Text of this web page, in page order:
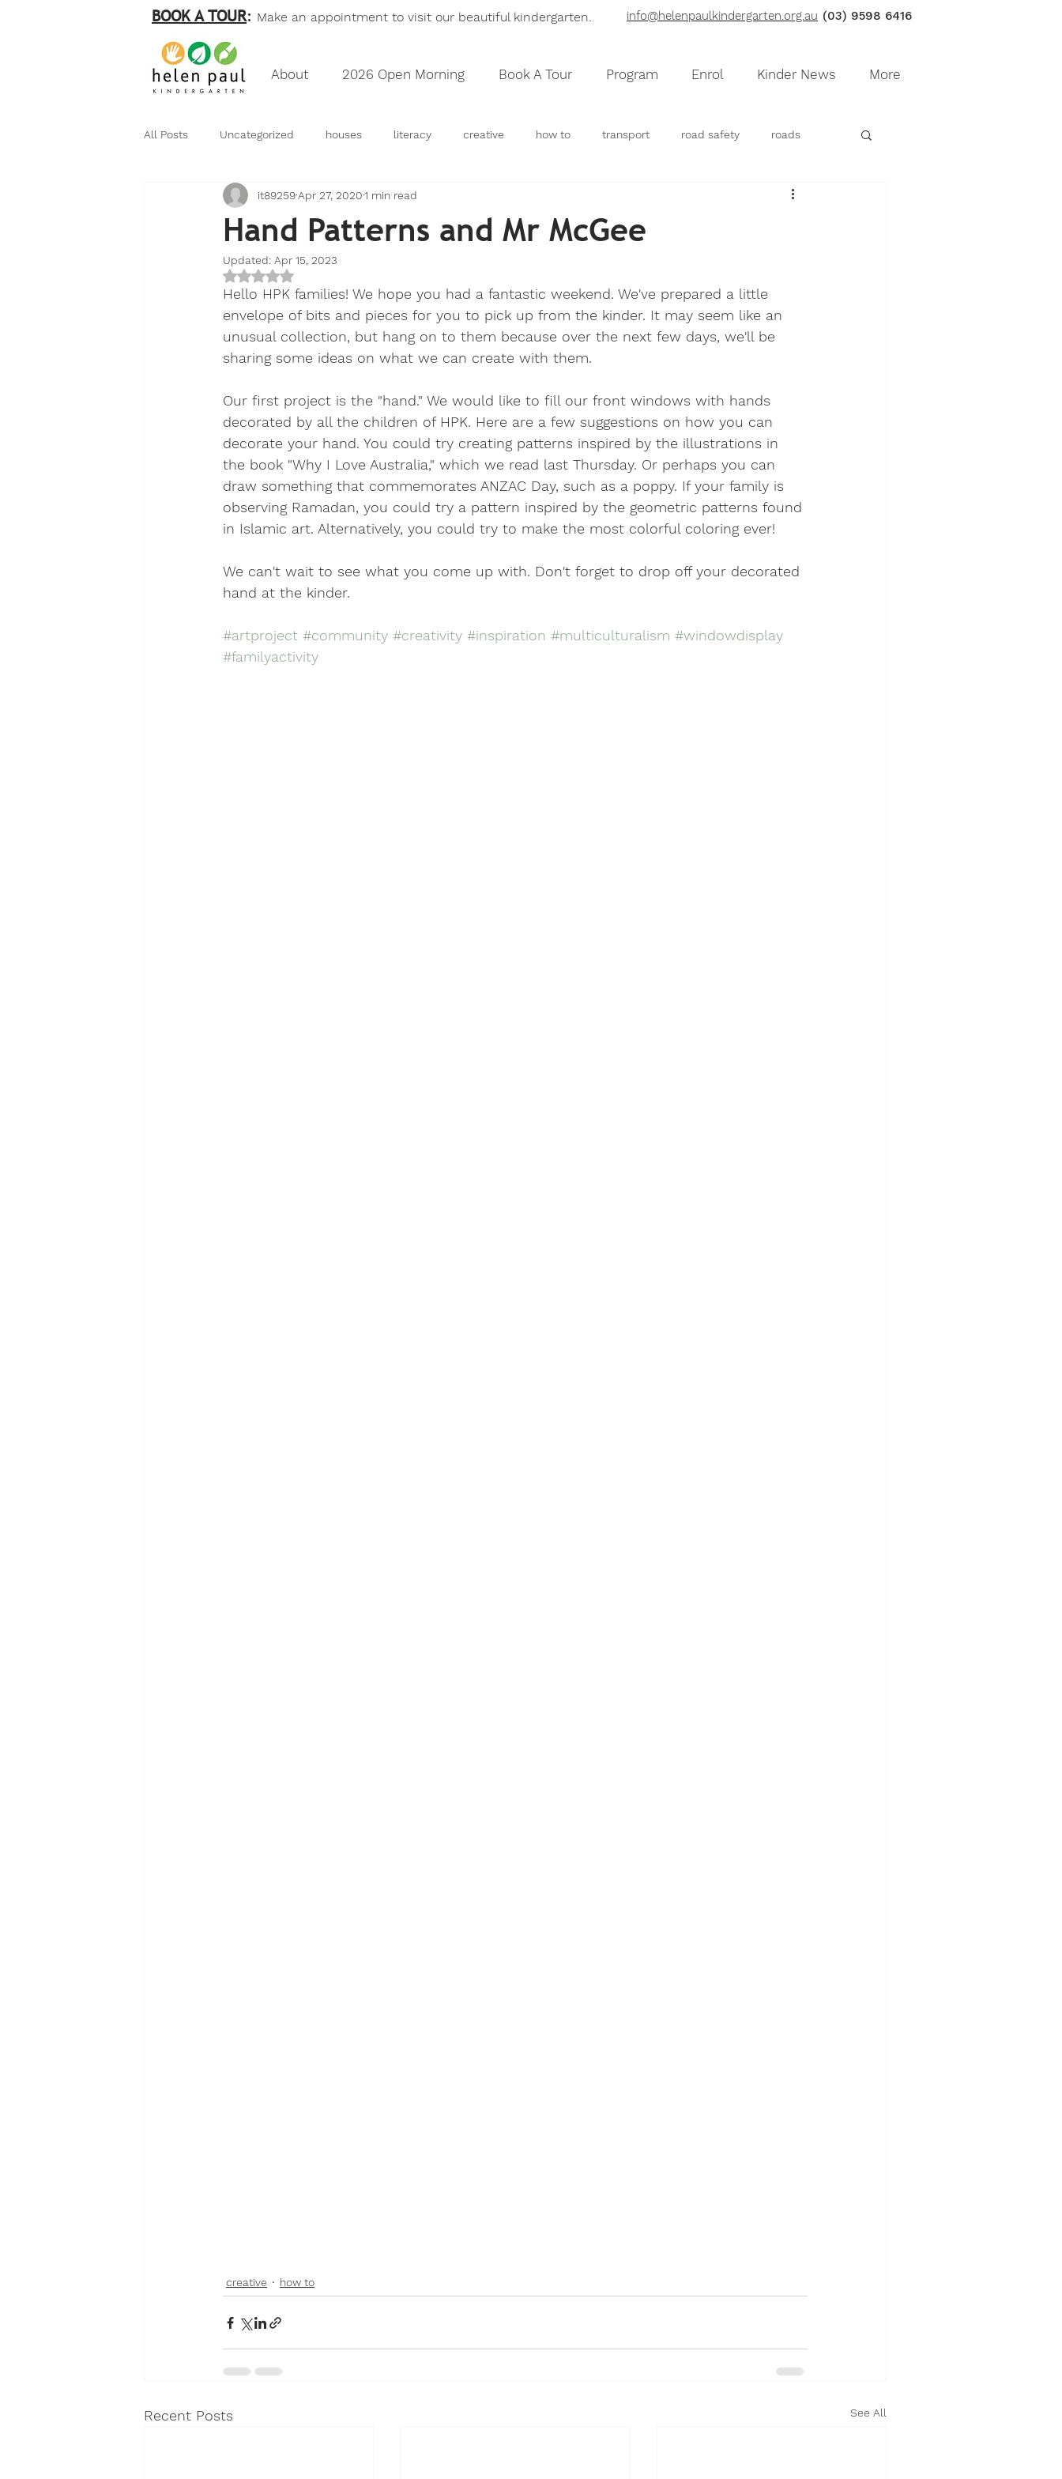
BOOK A TOUR: Make an appointment to visit our beautiful kindergarten. info@helenpaulkindergarten.org.au (03) 9598 6416
About 2026 Open Morning Book A Tour Program Enrol Kinder News More
All Posts Uncategorized houses literacy creative how to transport road safety roads
nature numeracy community fluffy dough
my friend bear
Hand Patterns and Mr McGee
it89259Apr 27, 20201 min read
Updated: Apr 15, 2023
Rated NaN out of 5 stars.
Hello HPK families! We hope you had a fantastic weekend. We've prepared a little
envelope of bits and pieces for you to pick up from the kinder. It may seem like an
unusual collection, but hang on to them because over the next few days, we'll be
sharing some ideas on what we can create with them.
Our first project is the "hand." We would like to fill our front windows with hands
decorated by all the children of HPK. Here are a few suggestions on how you can
decorate your hand. You could try creating patterns inspired by the illustrations in
the book "Why I Love Australia," which we read last Thursday. Or perhaps you can
draw something that commemorates ANZAC Day, such as a poppy. If your family is
observing Ramadan, you could try a pattern inspired by the geometric patterns found
in Islamic art. Alternatively, you could try to make the most colorful coloring ever!
We can't wait to see what you come up with. Don't forget to drop off your decorated
hand at the kinder.
#artproject #community #creativity #inspiration #multiculturalism #windowdisplay
#familyactivity
creative how to
Recent Posts See All